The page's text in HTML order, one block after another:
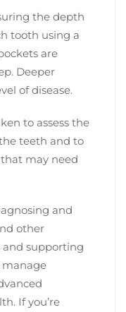
the depth
tooth using a
are
Deeper
of disease.
to assess the
teeth and to
may need
and
other
supporting
manage
If you’re